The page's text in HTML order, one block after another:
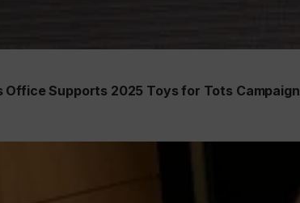
Office Supports 2025 Toys for Tots Campaign